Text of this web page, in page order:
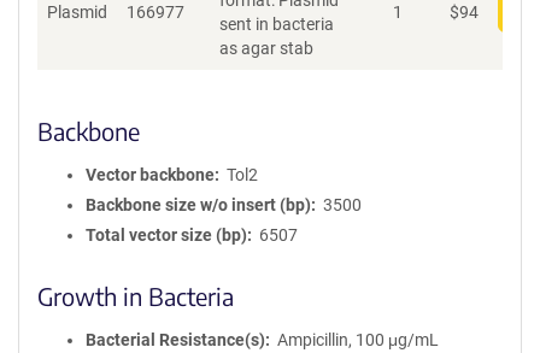
Plasmid 166977
sent in bacteria
as agar stab
1 $94
Backbone
Vector backbone
Tol2
Backbone size w/o insert (bp)
3500
Total vector size (bp)
6507
Growth in Bacteria
Bacterial Resistance(s)
Ampicillin, 100 μg/mL